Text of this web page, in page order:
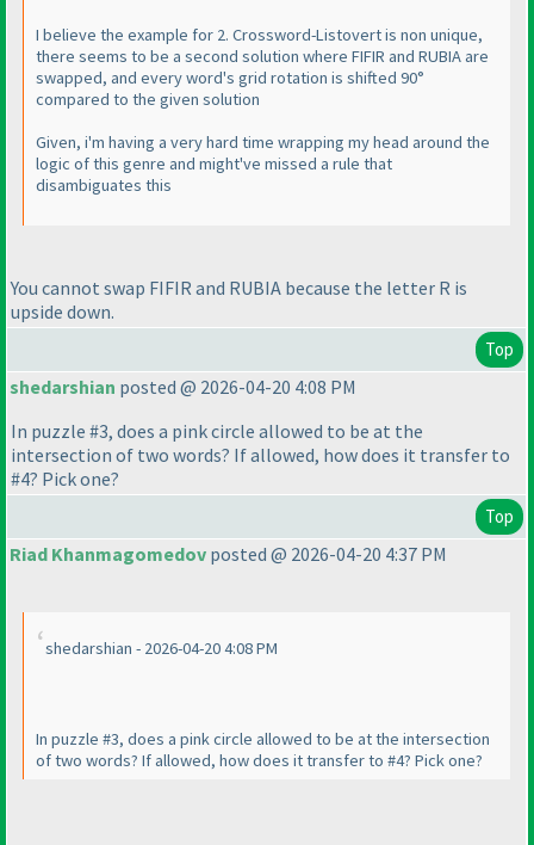
I believe the example for 2. Crossword-Listovert is non unique,
there seems to be a second solution where FIFIR and RUBIA are
swapped, and every word's grid rotation is shifted 90°
compared to the given solution
Given, i'm having a very hard time wrapping my head around the
logic of this genre and might've missed a rule that
disambiguates this
You cannot swap FIFIR and RUBIA because the letter R is
upside down.
Top
shedarshian posted @ 2026-04-20 4:08 PM
In puzzle #3, does a pink circle allowed to be at the
intersection of two words? If allowed, how does it transfer to
#4? Pick one?
Top
Riad Khanmagomedov posted @ 2026-04-20 4:37 PM
shedarshian - 2026-04-20 4:08 PM
In puzzle #3, does a pink circle allowed to be at the intersection
of two words? If allowed, how does it transfer to #4? Pick one?